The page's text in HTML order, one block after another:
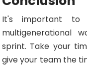
It's important to
multigenerational
sprint. Take your
give your team the